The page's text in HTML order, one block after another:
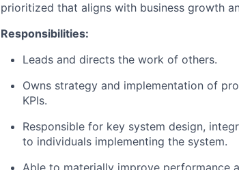
prioritized that aligns with business growth
Responsibilities:
Leads and directs the work of others.
Owns strategy and implementation of
KPIs.
Responsible for key system design,
to individuals implementing the system.
Able to materially improve performance